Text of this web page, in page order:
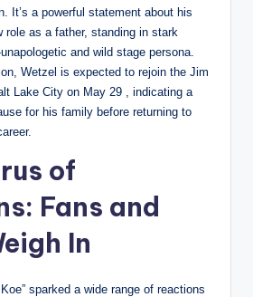
It’s a powerful statement about his
role as a father, standing in stark
and wild stage persona.
Wetzel is expected to rejoin the Jim
Lake City on May 29 , indicating a
for his family before returning to
of
Fans and
In
sparked a wide range of reactions